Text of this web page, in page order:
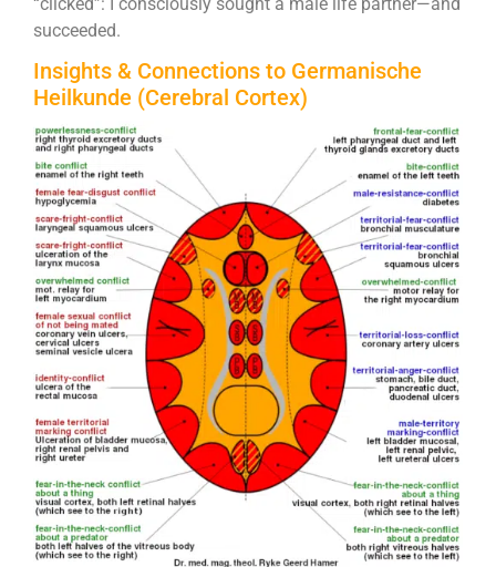
succeeded.
Insights & Connections to Germanische
Heilkunde (Cerebral Cortex)